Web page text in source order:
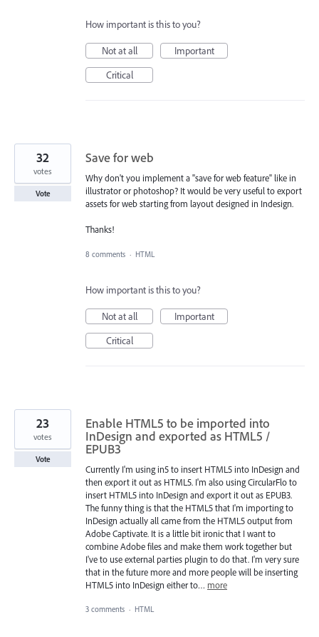
How important is this to you?
Not at all
Important
Critical
Save for web
Why don't you implement a "save for web feature" like in
illustrator or photoshop? It would be very useful to export
assets for web starting from layout designed in Indesign.
Thanks!
32
votes
Vote
8 comments · HTML
How important is this to you?
Not at all
Important
Critical
Enable HTML5 to be imported into
InDesign and exported as HTML5 /
EPUB3
Currently I'm using in5 to insert HTML5 into InDesign and
then export it out as HTML5. I'm also using CircularFlo to
insert HTML5 into InDesign and export it out as EPUB3.
The funny thing is that the HTML5 that I'm importing to
InDesign actually all came from the HTML5 output from
Adobe Captivate. It is a little bit ironic that I want to
combine Adobe files and make them work together but
I've to use external parties plugin to do that. I'm very sure
that in the future more and more people will be inserting
HTML5 into InDesign either to… more
23
votes
Vote
3 comments · HTML